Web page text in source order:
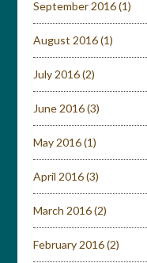
September 2016(1)
August 2016(1)
July 2016(2)
June 2016(3)
May 2016(1)
April 2016(3)
March 2016(2)
February 2016(2)